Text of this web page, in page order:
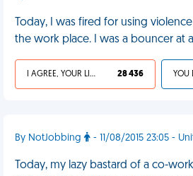
Today, I was fired for using
the work place. I was a bouncer at
I AGREE, YOUR LIFE SUCKS 28 436
By NotJobbing - 11/08/2015 23:05 -
Today, my lazy bastard of a co-